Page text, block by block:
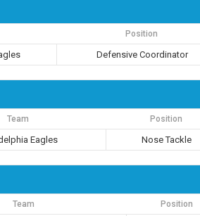
Position
Defensive Coordinator
Team Position
Eagles Nose Tackle
Team Position